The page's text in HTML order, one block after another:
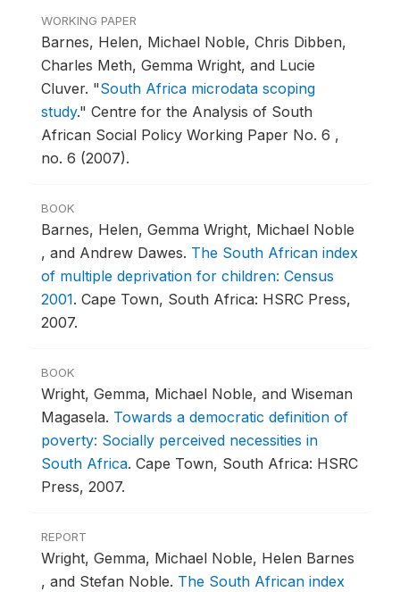
WORKING PAPER
Barnes, Helen, Michael Noble, Chris Dibben,
Charles Meth, Gemma Wright, and Lucie
Cluver. "South Africa microdata scoping
study." Centre for the Analysis of South
African Social Policy Working Paper No. 6 ,
no. 6 (2007).
BOOK
Barnes, Helen, Gemma Wright, Michael Noble
, and Andrew Dawes. The South African index
of multiple deprivation for children: Census
2001. Cape Town, South Africa: HSRC Press,
2007.
BOOK
Wright, Gemma, Michael Noble, and Wiseman
Magasela. Towards a democratic definition of
poverty: Socially perceived necessities in
South Africa. Cape Town, South Africa: HSRC
Press, 2007.
REPORT
Wright, Gemma, Michael Noble, Helen Barnes
, and Stefan Noble. The South African index